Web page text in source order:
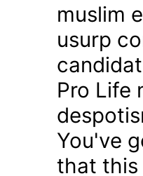
muslim
usurp
Pro Life
You've
that this